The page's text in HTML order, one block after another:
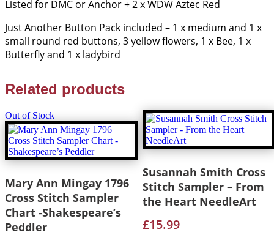
Listed for DMC or Anchor + 2 x WDW Aztec Red
Just Another Button Pack included – 1 x medium and 1 x
small round red buttons, 3 yellow flowers, 1 x Bee, 1 x
Butterfly and 1 x ladybird
Related products
Out of Stock
Mary Ann Mingay 1796
Cross Stitch Sampler
Chart -Shakespeare’s
Peddler
Susannah Smith Cross
Stitch Sampler – From
the Heart NeedleArt
£15.99